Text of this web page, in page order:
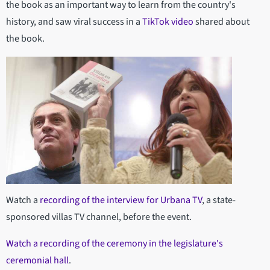
the book as an important way to learn from the country's
history, and saw viral success in aTikTok videoshared about
the book.
Watch a recording of the interview for Urbana TV, a state-
sponsored villas TV channel, before the event.
Watch a recording of the ceremony in the legislature's
ceremonial hall.